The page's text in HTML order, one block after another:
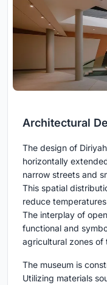
Architectural
The design of
horizontally
narrow streets and
This spatial
reduce
The interplay of
functional and
agricultural zones of
The museum is
Utilizing materials